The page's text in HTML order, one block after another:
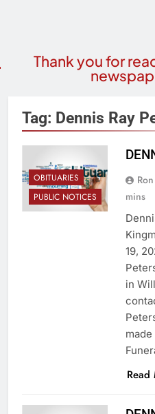
Thank you for
Tag: Dennis Ray
OBITUARIES
PUBLIC NOTICES
mins
19,
in
Read